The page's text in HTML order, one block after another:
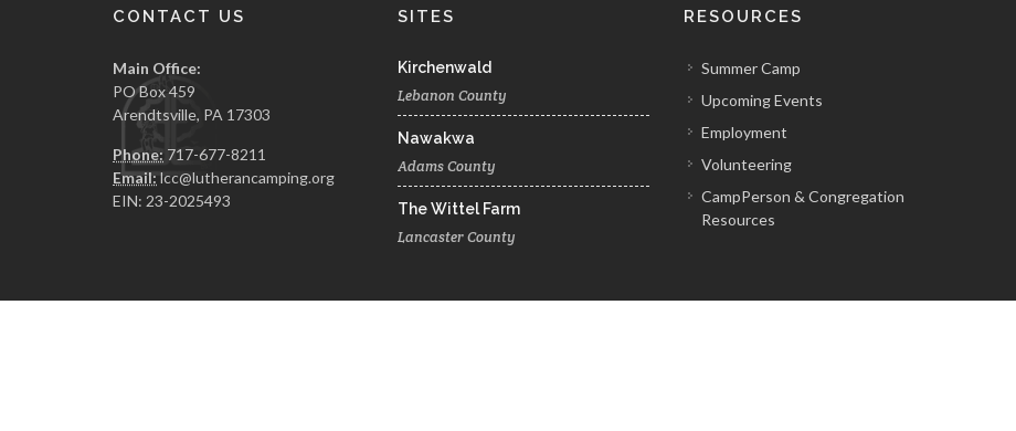
CONTACT US
Main Office:
PO Box 459
Arendtsville, PA 17303
Phone: 717-677-8211
Email: lcc@lutherancamping.org
EIN: 23-2025493
SITES
Kirchenwald
Lebanon County
Nawakwa
Adams County
The Wittel Farm
Lancaster County
RESOURCES
Summer Camp
Upcoming Events
Employment
Volunteering
CampPerson & Congregation
Resources